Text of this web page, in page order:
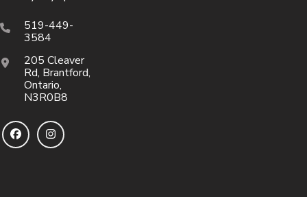
519-449-
3584
205 Cleaver
Rd, Brantford,
Ontario,
N3R0B8